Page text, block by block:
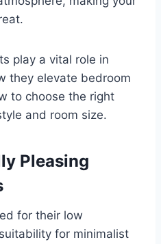
play a vital role in
they elevate bedroom
to choose the right
and room size.
Pleasing
for their low
for minimalist